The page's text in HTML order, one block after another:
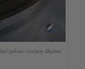
(photo courtesy Hajime